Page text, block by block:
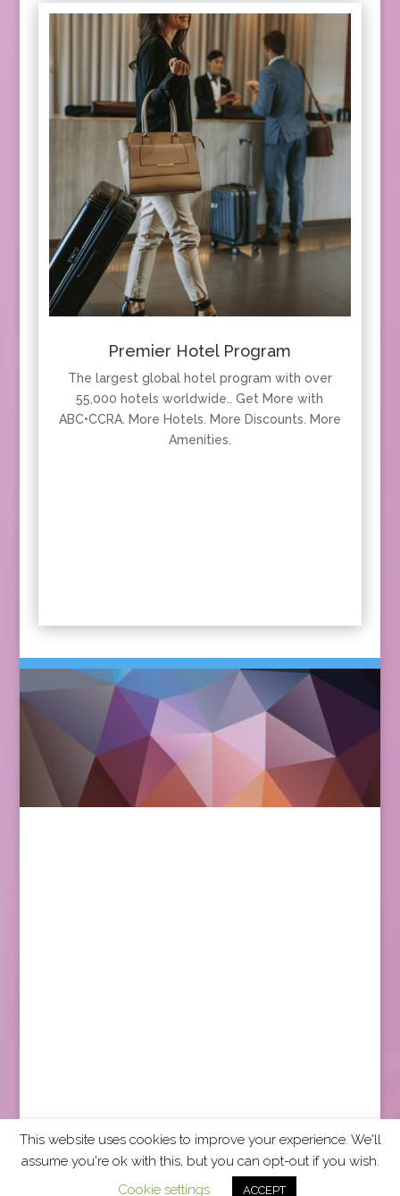
Premier Hotel Program
The largest global hotel program with over
55,000 hotels worldwide.. Get More with
ABC•CCRA. More Hotels. More Discounts. More
Amenities.
2026 CCRA Travel Commerce Network. All rights
This website uses cookies to improve your experience. We'll
assume you're ok with this, but you can opt-out if you wish.
Cookie settings
ACCEPT